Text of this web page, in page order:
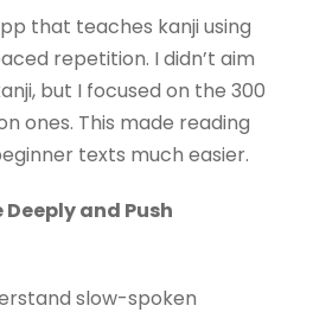
that teaches kanji using
repetition. I didn’t aim
but I focused on the 300
ones. This made reading
texts much easier.
and Push
slow-spoken